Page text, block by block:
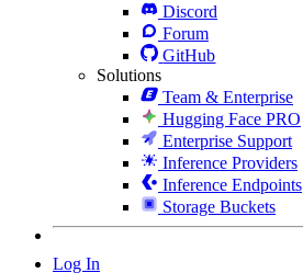
Discord
Forum
GitHub
Solutions
Team & Enterprise
Hugging Face PRO
Enterprise Support
Inference Providers
Inference Endpoints
Storage Buckets
Log In